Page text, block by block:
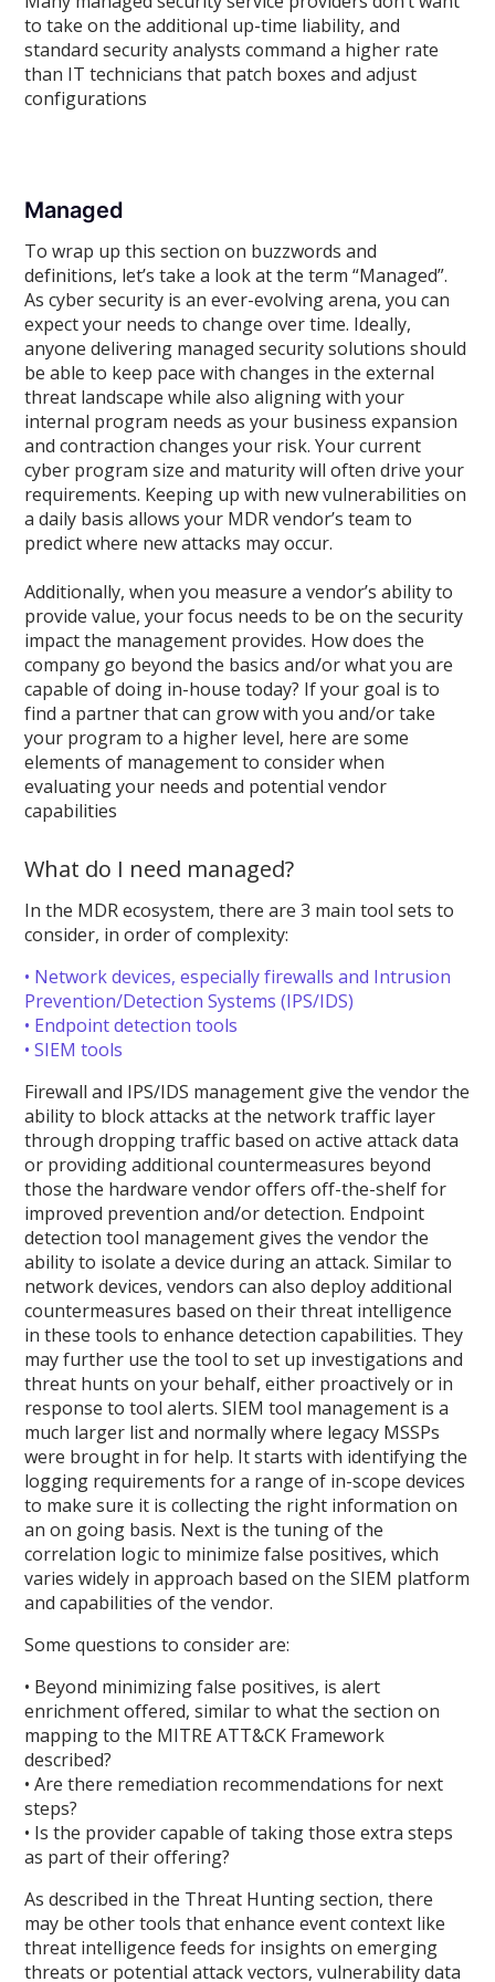
to take on the additional up-time liability, and
standard security analysts command a higher rate
than IT technicians that patch boxes and adjust
configurations
Managed
To wrap up this section on buzzwords and
definitions, let’s take a look at the term “Managed”.
As cyber security is an ever-evolving arena, you can
expect your needs to change over time. Ideally,
anyone delivering managed security solutions should
be able to keep pace with changes in the external
threat landscape while also aligning with your
internal program needs as your business expansion
and contraction changes your risk. Your current
cyber program size and maturity will often drive your
requirements. Keeping up with new vulnerabilities on
a daily basis allows your MDR vendor’s team to
predict where new attacks may occur.
Additionally, when you measure a vendor’s ability to
provide value, your focus needs to be on the security
impact the management provides. How does the
company go beyond the basics and/or what you are
capable of doing in-house today? If your goal is to
find a partner that can grow with you and/or take
your program to a higher level, here are some
elements of management to consider when
evaluating your needs and potential vendor
capabilities
What do I need managed?
In the MDR ecosystem, there are 3 main tool sets to
consider, in order of complexity:
• Network devices, especially firewalls and Intrusion
Prevention/Detection Systems (IPS/IDS)
• Endpoint detection tools
• SIEM tools
Firewall and IPS/IDS management give the vendor the
ability to block attacks at the network traffic layer
through dropping traffic based on active attack data
or providing additional countermeasures beyond
those the hardware vendor offers off-the-shelf for
improved prevention and/or detection. Endpoint
detection tool management gives the vendor the
ability to isolate a device during an attack. Similar to
network devices, vendors can also deploy additional
countermeasures based on their threat intelligence
in these tools to enhance detection capabilities. They
may further use the tool to set up investigations and
threat hunts on your behalf, either proactively or in
response to tool alerts. SIEM tool management is a
much larger list and normally where legacy MSSPs
were brought in for help. It starts with identifying the
logging requirements for a range of in-scope devices
to make sure it is collecting the right information on
an on going basis. Next is the tuning of the
correlation logic to minimize false positives, which
varies widely in approach based on the SIEM platform
and capabilities of the vendor.
Some questions to consider are:
• Beyond minimizing false positives, is alert
enrichment offered, similar to what the section on
mapping to the MITRE ATT&CK Framework
described?
• Are there remediation recommendations for next
steps?
• Is the provider capable of taking those extra steps
as part of their offering?
As described in the Threat Hunting section, there
may be other tools that enhance event context like
threat intelligence feeds for insights on emerging
threats or potential attack vectors, vulnerability data